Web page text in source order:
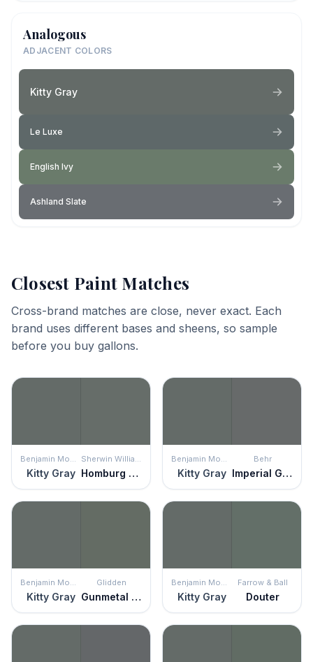
Analogous
ADJACENT COLORS
Kitty Gray
Le Luxe
English Ivy
Ashland Slate
Closest Paint Matches
Cross-brand matches are close, never exact. Each
brand uses different bases and sheens, so sample
before you buy gallons.
Benjamin Moore
Kitty Gray
Sherwin Williams
Homburg Gray
Benjamin Moore
Kitty Gray
Behr
Imperial Gray
Benjamin Moore
Kitty Gray
Glidden
Gunmetal Gray
Benjamin Moore
Kitty Gray
Farrow & Ball
Douter